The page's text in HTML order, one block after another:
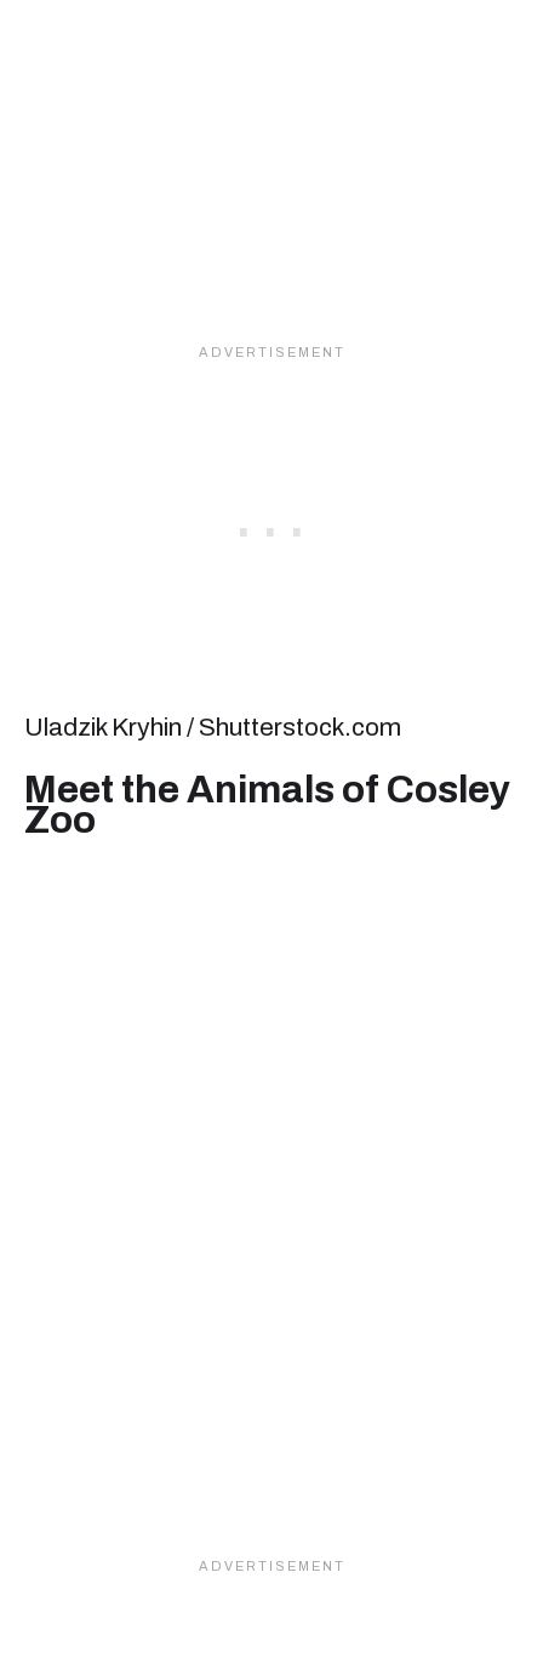
Uladzik Kryhin / Shutterstock.com
Meet the Animals of Cosley
Zoo